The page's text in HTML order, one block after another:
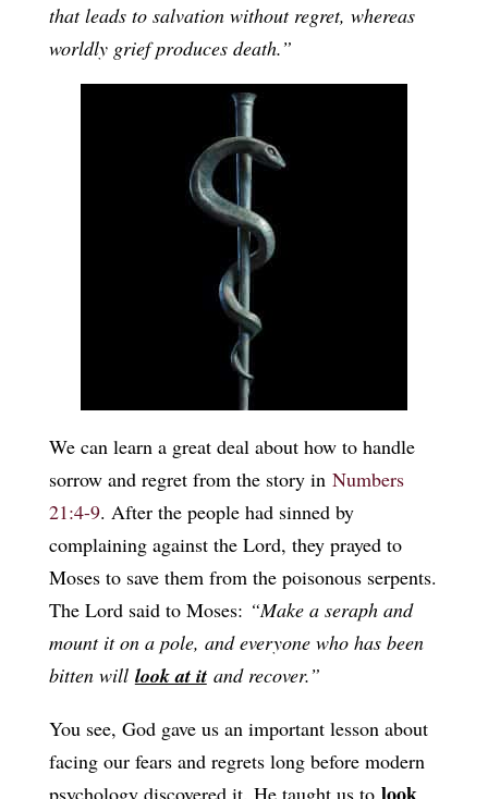
that leads to salvation without regret, whereas
worldly grief produces death.”
We can learn a great deal about how to handle
sorrow and regret from the story in Numbers
21:4-9. After the people had sinned by
complaining against the Lord, they prayed to
Moses to save them from the poisonous serpents.
The Lord said to Moses: “Make a seraph and
mount it on a pole, and everyone who has been
bitten will look at itand recover.”
You see, God gave us an important lesson about
facing our fears and regrets long before modern
psychology discovered it. He taught us to